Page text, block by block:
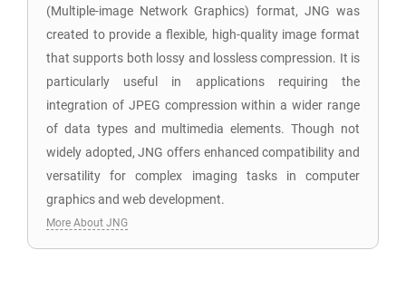
(Multiple-image Network Graphics) format, JNG was
created to provide a flexible, high-quality image format
that supports both lossy and lossless compression. It is
particularly useful in applications requiring the
integration of JPEG compression within a wider range
of data types and multimedia elements. Though not
widely adopted, JNG offers enhanced compatibility and
versatility for complex imaging tasks in computer
graphics and web development.
More About JNG